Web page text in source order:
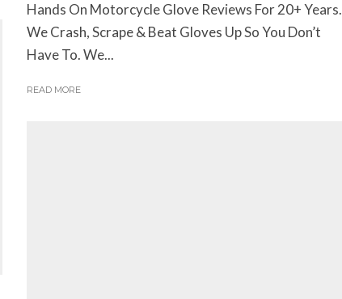
Hands On Motorcycle Glove Reviews For 20+ Years.
We Crash, Scrape & Beat Gloves Up So You Don’t
Have To. We...
READ MORE